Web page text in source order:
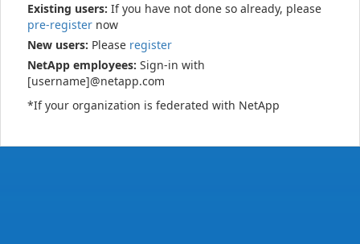
Existing users: If you have not done so already, please
pre-register now
New users: Please register
NetApp employees: Sign-in with
[username]@netapp.com
*If your organization is federated with NetApp